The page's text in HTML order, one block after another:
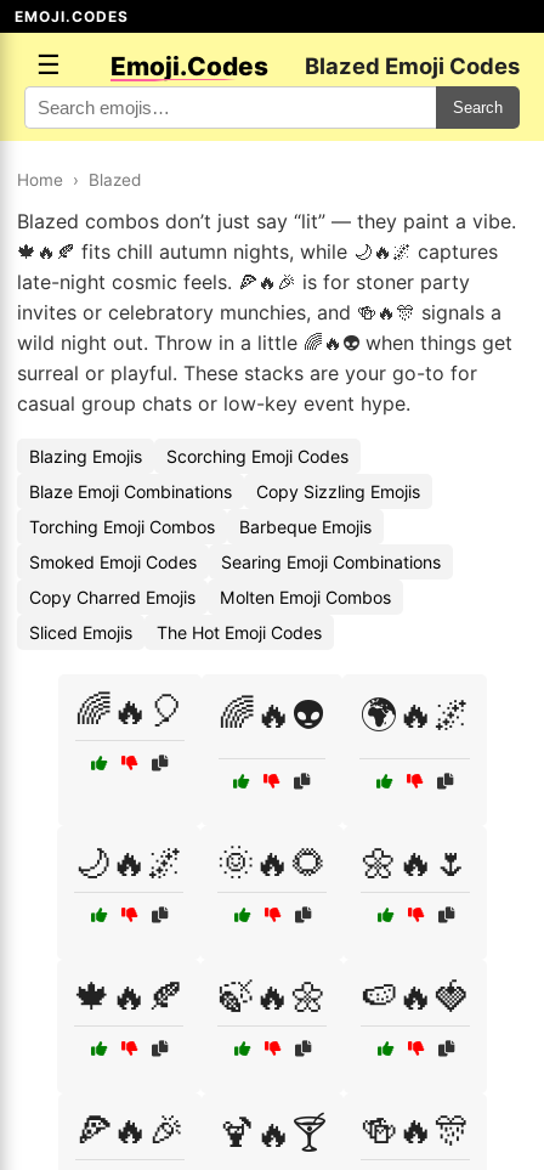
EMOJI.CODES
☰ Emoji.Codes Blazed Emoji Codes
Search
Home › Blazed
Blazed combos don’t just say “lit” — they paint a vibe.
🍁🔥🍂 fits chill autumn nights, while 🌙🔥🌌 captures
late-night cosmic feels. 🍕🔥🎉 is for stoner party
invites or celebratory munchies, and 🍻🔥🎊 signals a
wild night out. Throw in a little 🌈🔥👽 when things get
surreal or playful. These stacks are your go-to for
casual group chats or low-key event hype.
Blazing Emojis
Scorching Emoji Codes
Blaze Emoji Combinations
Copy Sizzling Emojis
Torching Emoji Combos
Barbeque Emojis
Smoked Emoji Codes
Searing Emoji Combinations
Copy Charred Emojis
Molten Emoji Combos
Sliced Emojis
The Hot Emoji Codes
🌈🔥🎈 🌈🔥👽 🌍🔥🌌
🌙🔥🌌 🌞🔥🌻 🌼🔥🌷
🍁🔥🍂 🍃🔥🌼 🍉🔥🍓
🍕🔥🎉 🍹🔥🍸 🍻🔥🎊